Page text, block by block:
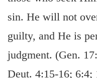
sin. He will not
guilty, and He is
judgment. (Gen.
Deut. 4:15-16;